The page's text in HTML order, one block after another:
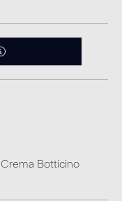
Crema Botticino